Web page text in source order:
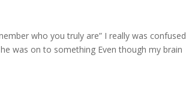
who you truly are” I really was confused
was on to something Even though my brain